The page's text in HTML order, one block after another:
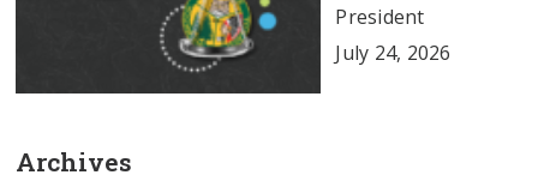
President
July 24, 2026
Archives